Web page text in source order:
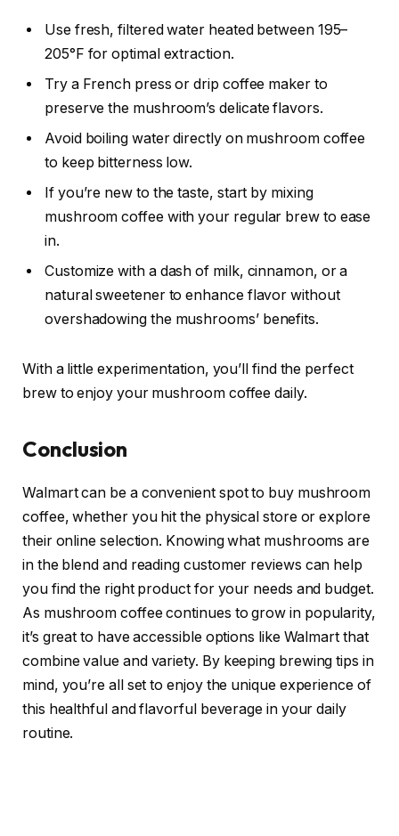
Use fresh, filtered water heated between 195–
205°F for optimal extraction.
Try a French press or drip coffee maker to
preserve the mushroom’s delicate flavors.
Avoid boiling water directly on mushroom coffee
to keep bitterness low.
If you’re new to the taste, start by mixing
mushroom coffee with your regular brew to ease
in.
Customize with a dash of milk, cinnamon, or a
natural sweetener to enhance flavor without
overshadowing the mushrooms’ benefits.
With a little experimentation, you’ll find the perfect
brew to enjoy your mushroom coffee daily.
Conclusion
Walmart can be a convenient spot to buy mushroom
coffee, whether you hit the physical store or explore
their online selection. Knowing what mushrooms are
in the blend and reading customer reviews can help
you find the right product for your needs and budget.
As mushroom coffee continues to grow in popularity,
it’s great to have accessible options like Walmart that
combine value and variety. By keeping brewing tips in
mind, you’re all set to enjoy the unique experience of
this healthful and flavorful beverage in your daily
routine.